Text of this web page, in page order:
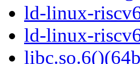
ld-linux-
ld-linux-